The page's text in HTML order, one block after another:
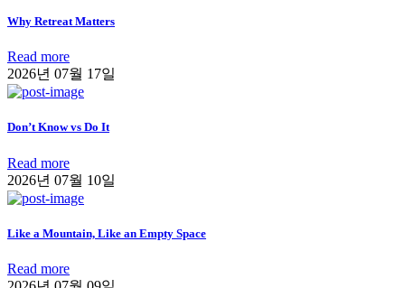
Why Retreat Matters
Read more
2026년 07월 17일
Don’t Know vs Do It
Read more
2026년 07월 10일
Like a Mountain, Like an Empty Space
Read more